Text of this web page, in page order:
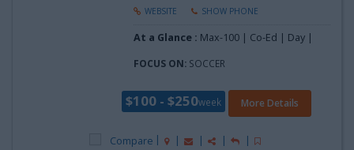
WEBSITE SHOW PHONE
At a Glance : Max-100 | Co-Ed | Day |
FOCUS ON: SOCCER
$100 - $250week More Details
Compare